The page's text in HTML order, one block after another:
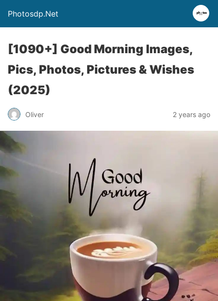
Photosdp.Net
[1090+] Good Morning Images,
Pics, Photos, Pictures & Wishes
(2025)
Oliver 2 years ago